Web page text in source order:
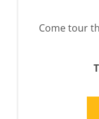
Come tour